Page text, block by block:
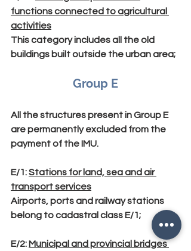
functions connected to agricultural
activities
This category includes all the old
buildings built outside the urban area;
Group E
All the structures present in Group E
are permanently excluded from the
payment of the IMU.
E/1: Stations for land, sea and air
transport services
Airports, ports and railway stations
belong to cadastral class E/1;
E/2: Municipal and provincial bridges